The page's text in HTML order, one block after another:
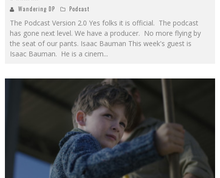
Wandering DP Podcast
The Podcast Version 2.0 Yes folks it is official. The podcast
has gone next level. We have a producer. No more flying by
the seat of our pants. Isaac Bauman This week's guest is
Isaac Bauman. He is a cinem...